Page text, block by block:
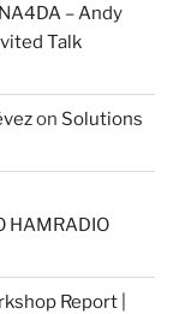
– Andy
Talk
on Solutions
HAMRADIO
Report |